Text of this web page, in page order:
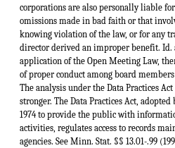
corporations are also personally liable
omissions made in bad faith or that
knowing violation of the law, or for any
director derived an improper benefit. Id.
application of the Open Meeting Law,
of proper conduct among board
The analysis under the Data Practices
stronger. The Data Practices Act,
1974 to provide the public with
activities, regulates access to records
agencies. See Minn. Stat. §§ 13.01-.99